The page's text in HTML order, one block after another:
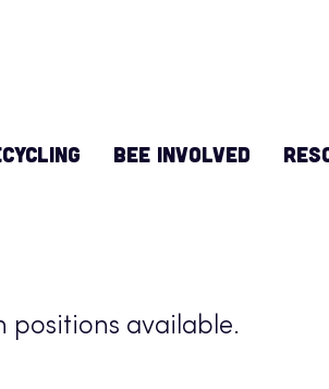
BEE INVOLVED
positions available.